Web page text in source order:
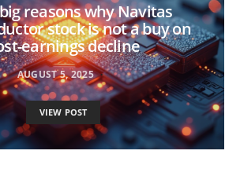
reasons why Navitas
stock is not a buy on
earnings decline
AUGUST 5, 2025
VIEW POST